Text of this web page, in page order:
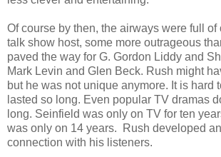
Of course by then, the airways were full
talk show host, some more outrageous
paved the way for G. Gordon Liddy and
Mark Levin and Glen Beck. Rush might
but he was not unique anymore. It is hard
lasted so long. Even popular TV dramas
long. Seinfield was only on TV for ten
was only on 14 years. Rush developed
connection with his listeners.